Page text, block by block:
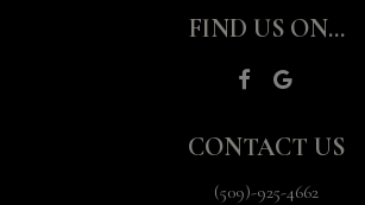
FIND US ON...
CONTACT US
(509)-925-4662